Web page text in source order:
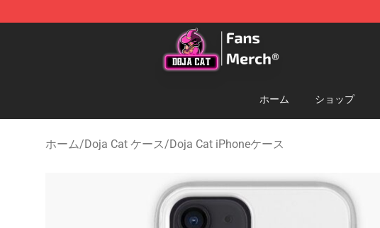
Doja Cat Store - Official Doja Cat Merchandise Shop
ホーム ショップ
ホーム/Doja Cat ケース/Doja Cat iPhoneケース